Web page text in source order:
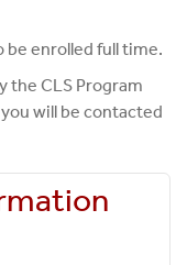
enrolled full time.
the CLS Program
will be contacted